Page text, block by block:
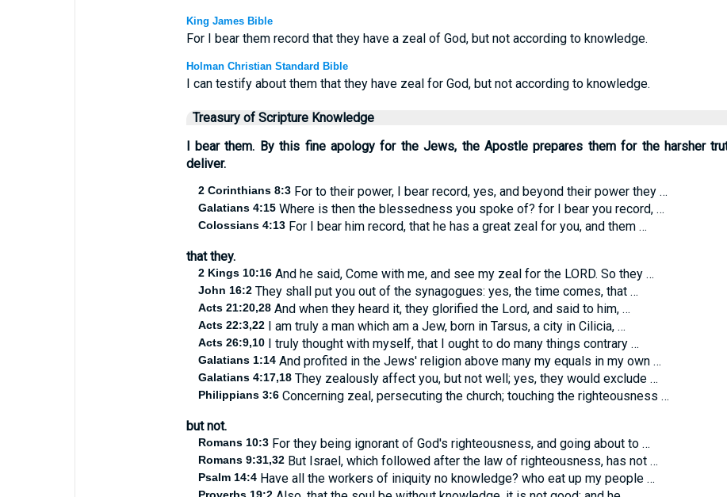
King James Bible
For I bear them record that they have a zeal of God, but not according to knowledge.
Holman Christian Standard Bible
I can testify about them that they have zeal for God, but not according to knowledge.
Treasury of Scripture Knowledge
I bear them. By this fine apology for the Jews, the Apostle prepares them for the harsher
deliver.
2 Corinthians 8:3For to their power, I bear record, yes, and beyond their power they …
Galatians 4:15Where is then the blessedness you spoke of? for I bear you record, …
Colossians 4:13For I bear him record, that he has a great zeal for you, and them …
that they.
2 Kings 10:16And he said, Come with me, and see my zeal for the LORD. So they …
John 16:2They shall put you out of the synagogues: yes, the time comes, that …
Acts 21:20,28And when they heard it, they glorified the Lord, and said to him, …
Acts 22:3,22I am truly a man which am a Jew, born in Tarsus, a city in Cilicia, …
Acts 26:9,10I truly thought with myself, that I ought to do many things contrary …
Galatians 1:14And profited in the Jews' religion above many my equals in my own …
Galatians 4:17,18They zealously affect you, but not well; yes, they would exclude …
Philippians 3:6Concerning zeal, persecuting the church; touching the righteousness …
but not.
Romans 10:3For they being ignorant of God's righteousness, and going about to …
Romans 9:31,32But Israel, which followed after the law of righteousness, has not …
Psalm 14:4Have all the workers of iniquity no knowledge? who eat up my people …